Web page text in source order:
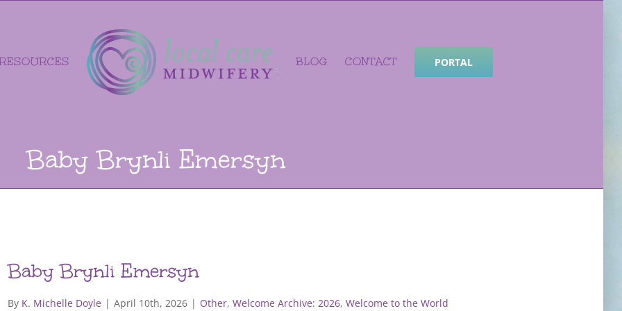
RESOURCES BLOG CONTACT PORTAL
Baby Brynli Emersyn
Baby Brynli Emersyn
By K. Michelle Doyle | April 10th, 2026 | Other,Welcome Archive: 2026,Welcome to the World